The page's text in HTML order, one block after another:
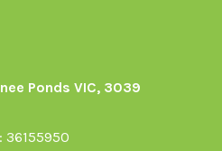
Ponds VIC, 3039